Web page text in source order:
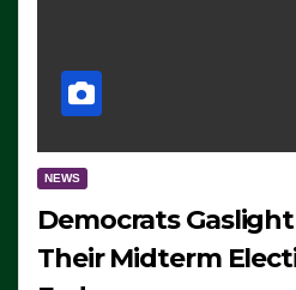
NEWS
Democrats
Their Midterm